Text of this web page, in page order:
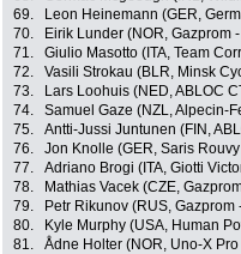
69.
Leon Heinemann (GER,
70.
Eirik Lunder (NOR, Gazprom
71.
Giulio Masotto (ITA, Team
72.
Vasili Strokau (BLR, Minsk
73.
Lars Loohuis (NED, ABLOC
74.
Samuel Gaze (NZL, Alpecin-
75.
Antti-Jussi Juntunen (FIN,
76.
Jon Knolle (GER, Saris
77.
Adriano Brogi (ITA, Giotti
78.
Mathias Vacek (CZE,
79.
Petr Rikunov (RUS, Gazprom
80.
Kyle Murphy (USA, Human
81.
Ådne Holter (NOR, Uno-X